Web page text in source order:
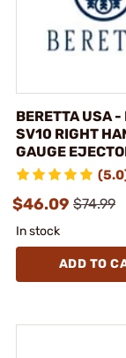
BERETTA USA -
SV10 RIGHT
GAUGE
$46.09 $74.99
In stock
ADD TO